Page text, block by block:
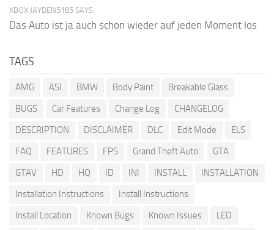
XBOX JAYDEN5185 SAYS:
Das Auto ist ja auch schon wieder auf jeden Moment los
TAGS
AMG ASI BMW Body Paint
Breakable Glass
BUGS
Car Features Change Log
CHANGELOG
DESCRIPTION
DISCLAIMER DLC Edit Mode
ELS
FAQ
FEATURES FPS Grand Theft Auto
GTA
GTAV
HD HQ ID INI INSTALL
INSTALLATION
Installation Instructions
Install Instructions
Install Location
Known Bugs Known Issues
LED